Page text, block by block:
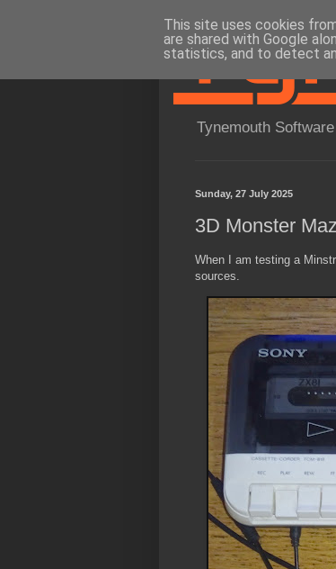
Tynemouth
Sunday, 27 July 2025
3D Monster
When I am testing a
sources.
This site uses cookies
are shared with Google
statistics, and to detect